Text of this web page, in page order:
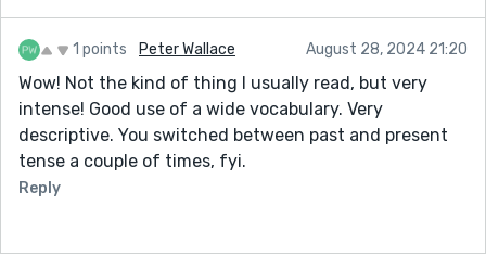
1 points Peter Wallace August 28, 2024 21:20
Wow! Not the kind of thing I usually read, but very
intense! Good use of a wide vocabulary. Very
descriptive. You switched between past and present
tense a couple of times, fyi.
Reply